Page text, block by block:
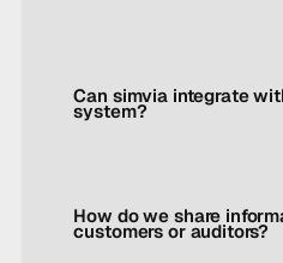
Can simvia integrate
system?
How do we share
customers or auditors?